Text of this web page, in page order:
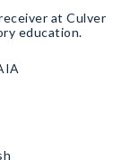
at Culver
education.